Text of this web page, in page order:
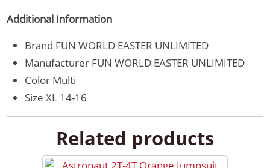
Additional Information
Brand FUN WORLD EASTER UNLIMITED
Manufacturer FUN WORLD EASTER UNLIMITED
Color Multi
Size XL 14-16
Related products